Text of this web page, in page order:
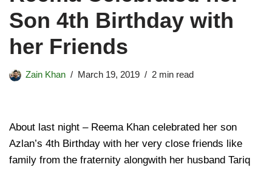
Son 4th Birthday with
her Friends
Zain Khan March 19, 2019 2 min read
About last night – Reema Khan celebrated her son
Azlan’s 4th Birthday with her very close friends like
family from the fraternity alongwith her husband Tariq